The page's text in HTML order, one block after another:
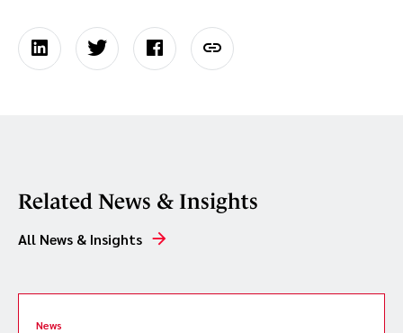
Related News & Insights
All News & Insights
News